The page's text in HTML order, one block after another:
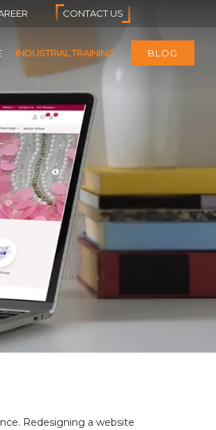
CONTACT US
INDUSTRIAL TRAINING BLOG
Redesigning a website